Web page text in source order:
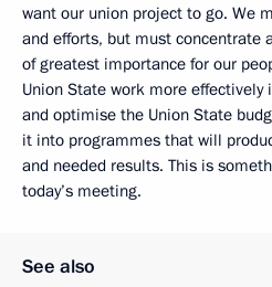
want our union project to go. We
and efforts, but must concentrate
of greatest importance for our
Union State work more effectively
and optimise the Union State
it into programmes that will
and needed results. This is
today’s meeting.
See also